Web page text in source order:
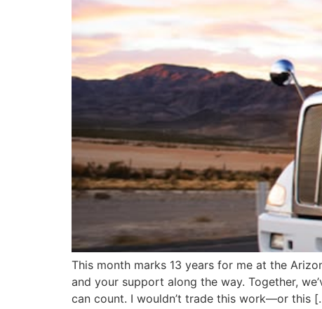
This month marks 13 years for me at the
and your support along the way. Together,
can count. I wouldn’t trade this work—or this